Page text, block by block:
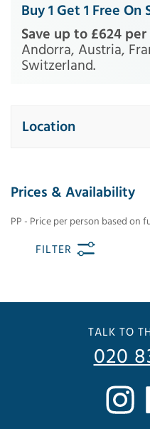
Buy 1 Get 1 Free On
Save up to £624
Andorra, Austria,
Switzerland.
Location
Prices & Availability
PP - Price per person based on
FILTER
TALK TO
020